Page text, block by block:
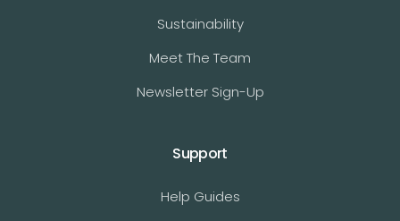
Sustainability
Meet The Team
Newsletter Sign-Up
Support
Help Guides